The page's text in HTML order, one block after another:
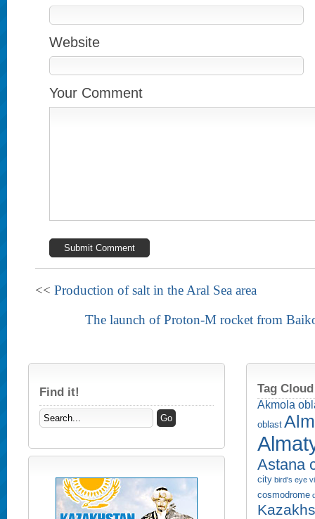
Website
Your Comment
<< Production of salt in the Aral Sea area
The launch of Proton-M rocket from
Find it! Tag Cloud
Akmola
oblast
Astana
city bird's eye
cosmodrome